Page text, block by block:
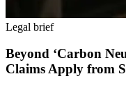
Legal brief
Beyond ‘Carbon
Claims Apply from